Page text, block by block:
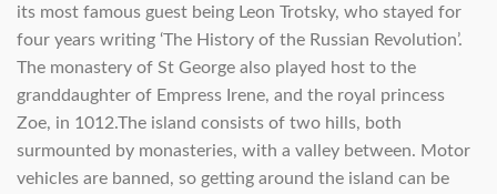
its most famous guest being Leon Trotsky, who stayed for
four years writing ‘The History of the Russian Revolution’.
The monastery of St George also played host to the
granddaughter of Empress Irene, and the royal princess
Zoe, in 1012.The island consists of two hills, both
surmounted by monasteries, with a valley between. Motor
vehicles are banned, so getting around the island can be